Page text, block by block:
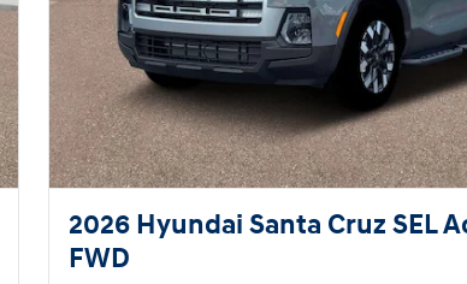
2026 Hyundai Santa Cruz SEL
FWD